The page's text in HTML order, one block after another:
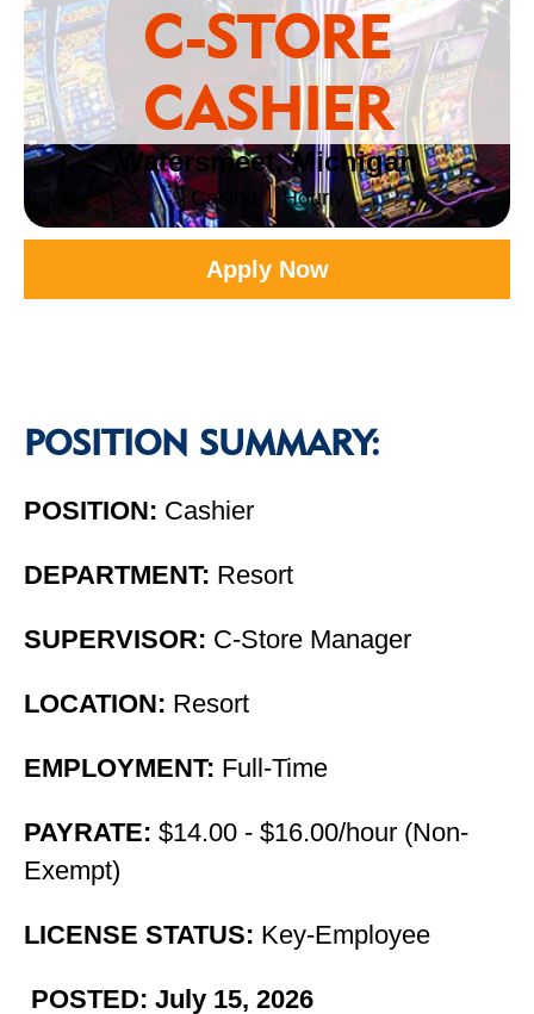
C-STORE
CASHIER
Watersmeet, Michigan
Casino Hourly
Apply Now
POSITION SUMMARY:
POSITION: Cashier
DEPARTMENT: Resort
SUPERVISOR: C-Store Manager
LOCATION: Resort
EMPLOYMENT: Full-Time
PAYRATE: $14.00 - $16.00/hour (Non-
Exempt)
LICENSE STATUS: Key-Employee
POSTED: July 15, 2026